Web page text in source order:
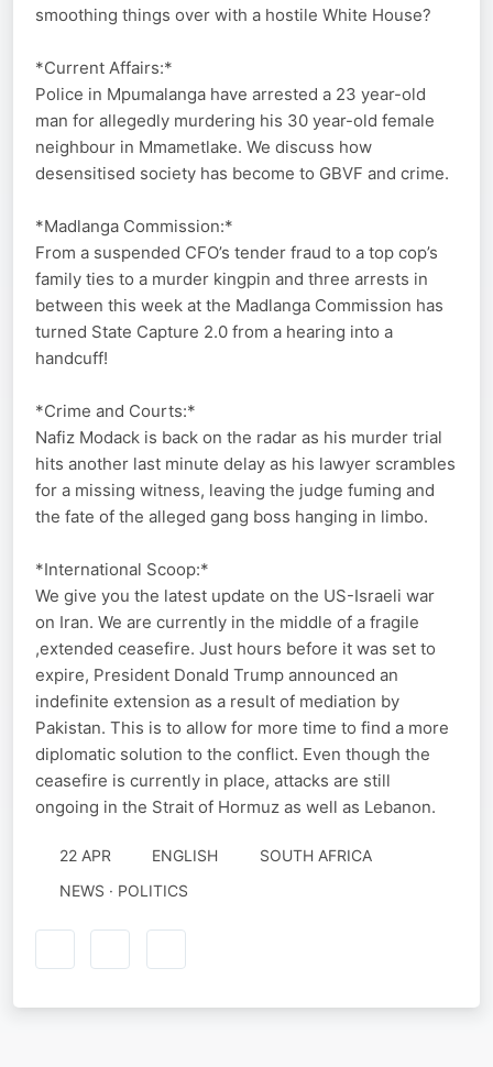
smoothing things over with a hostile White House?
*Current Affairs:*
Police in Mpumalanga have arrested a 23 year-old
man for allegedly murdering his 30 year-old female
neighbour in Mmametlake. We discuss how
desensitised society has become to GBVF and crime.
*Madlanga Commission:*
From a suspended CFO’s tender fraud to a top cop’s
family ties to a murder kingpin and three arrests in
between this week at the Madlanga Commission has
turned State Capture 2.0 from a hearing into a
handcuff!
*Crime and Courts:*
Nafiz Modack is back on the radar as his murder trial
hits another last minute delay as his lawyer scrambles
for a missing witness, leaving the judge fuming and
the fate of the alleged gang boss hanging in limbo.
*International Scoop:*
We give you the latest update on the US-Israeli war
on Iran. We are currently in the middle of a fragile
,extended ceasefire. Just hours before it was set to
expire, President Donald Trump announced an
indefinite extension as a result of mediation by
Pakistan. This is to allow for more time to find a more
diplomatic solution to the conflict. Even though the
ceasefire is currently in place, attacks are still
ongoing in the Strait of Hormuz as well as Lebanon.
22 APR ENGLISH
SOUTH AFRICA
NEWS · POLITICS